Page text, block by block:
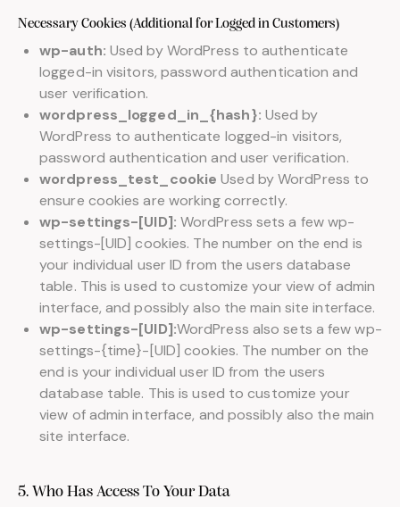
Necessary Cookies (Additional for Logged in Customers)
wp-auth: Used by WordPress to authenticate
logged-in visitors, password authentication and
user verification.
wordpress_logged_in_{hash}: Used by
WordPress to authenticate logged-in visitors,
password authentication and user verification.
wordpress_test_cookie Used by WordPress to
ensure cookies are working correctly.
wp-settings-[UID]: WordPress sets a few wp-
settings-[UID] cookies. The number on the end is
your individual user ID from the users database
table. This is used to customize your view of admin
interface, and possibly also the main site interface.
wp-settings-[UID]:WordPress also sets a few wp-
settings-{time}-[UID] cookies. The number on the
end is your individual user ID from the users
database table. This is used to customize your
view of admin interface, and possibly also the main
site interface.
5. Who Has Access To Your Data